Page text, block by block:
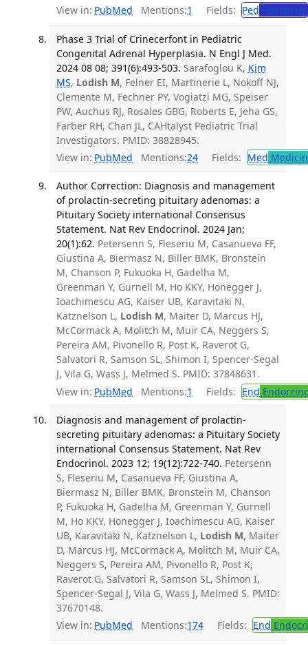
View in: PubMed Mentions:1 Fields: Ped Pediatrics
Phase 3 Trial of Crinecerfont in Pediatric
Congenital Adrenal Hyperplasia. N Engl J Med.
2024 08 08; 391(6):493-503. Sarafoglou K, Kim
MS, Lodish M, Felner EI, Martinerie L, Nokoff NJ,
Clemente M, Fechner PY, Vogiatzi MG, Speiser
PW, Auchus RJ, Rosales GBG, Roberts E, Jeha GS,
Farber RH, Chan JL, CAHtalyst Pediatric Trial
Investigators. PMID: 38828945.
View in: PubMed Mentions:24 Fields: Med
Author Correction: Diagnosis and management
of prolactin-secreting pituitary adenomas: a
Pituitary Society international Consensus
Statement. Nat Rev Endocrinol. 2024 Jan;
20(1):62. Petersenn S, Fleseriu M, Casanueva FF,
Giustina A, Biermasz N, Biller BMK, Bronstein
M, Chanson P, Fukuoka H, Gadelha M,
Greenman Y, Gurnell M, Ho KKY, Honegger J,
Ioachimescu AG, Kaiser UB, Karavitaki N,
Katznelson L, Lodish M, Maiter D, Marcus HJ,
McCormack A, Molitch M, Muir CA, Neggers S,
Pereira AM, Pivonello R, Post K, Raverot G,
Salvatori R, Samson SL, Shimon I, Spencer-Segal
J, Vila G, Wass J, Melmed S. PMID: 37848631.
View in: PubMed Mentions:1 Fields: End
Diagnosis and management of prolactin-
secreting pituitary adenomas: a Pituitary Society
international Consensus Statement. Nat Rev
Endocrinol. 2023 12; 19(12):722-740. Petersenn
S, Fleseriu M, Casanueva FF, Giustina A,
Biermasz N, Biller BMK, Bronstein M, Chanson
P, Fukuoka H, Gadelha M, Greenman Y, Gurnell
M, Ho KKY, Honegger J, Ioachimescu AG, Kaiser
UB, Karavitaki N, Katznelson L, Lodish M, Maiter
D, Marcus HJ, McCormack A, Molitch M, Muir CA,
Neggers S, Pereira AM, Pivonello R, Post K,
Raverot G, Salvatori R, Samson SL, Shimon I,
Spencer-Segal J, Vila G, Wass J, Melmed S. PMID:
37670148.
View in: PubMed Mentions:174 Fields: End